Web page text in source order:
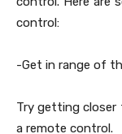
control:
-Get in range of
Try getting closer
a remote control.